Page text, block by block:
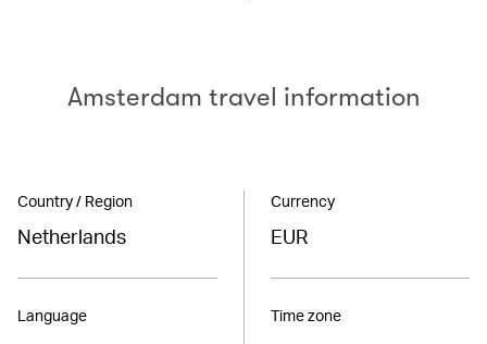
Amsterdam travel information
Country / Region
Netherlands
Language
Currency
EUR
Time zone